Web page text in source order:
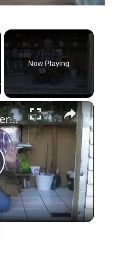
Now Playing
Installing an Exterior Door